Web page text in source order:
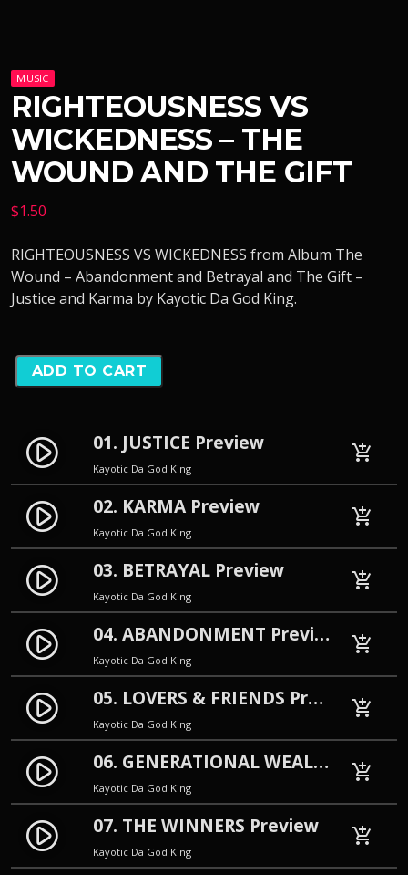
MUSIC
RIGHTEOUSNESS VS
WICKEDNESS – THE
WOUND AND THE GIFT
$1.50
RIGHTEOUSNESS VS WICKEDNESS from Album The
Wound – Abandonment and Betrayal and The Gift –
Justice and Karma by Kayotic Da God King.
ADD TO CART
play_circle_filled 01. JUSTICE Preview
Kayotic Da God King
add_shopping_cart
play_circle_filled 02. KARMA Preview
Kayotic Da God King
add_shopping_cart
play_circle_filled 03. BETRAYAL Preview
Kayotic Da God King
add_shopping_cart
play_circle_filled 04. ABANDONMENT Preview
Kayotic Da God King
add_shopping_cart
play_circle_filled 05. LOVERS & FRIENDS Preview
Kayotic Da God King
add_shopping_cart
play_circle_filled 06. GENERATIONAL WEALTH Preview
Kayotic Da God King
add_shopping_cart
play_circle_filled 07. THE WINNERS Preview
Kayotic Da God King
add_shopping_cart